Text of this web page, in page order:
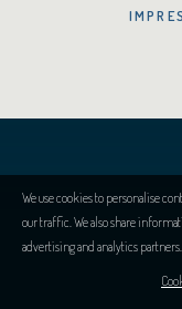
We use cookies to personalise
our traffic. We also share
advertising and analytics partners.